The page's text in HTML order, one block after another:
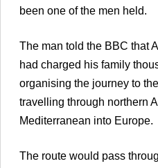
been one of the men held.
The man told the BBC that
had charged his family
organising the journey to
travelling through northern
Mediterranean into Europe.
The route would pass